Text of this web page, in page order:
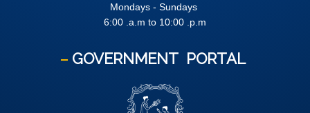
Mondays - Sundays
6:00 .a.m to 10:00 .p.m
GOVERNMENT PORTAL